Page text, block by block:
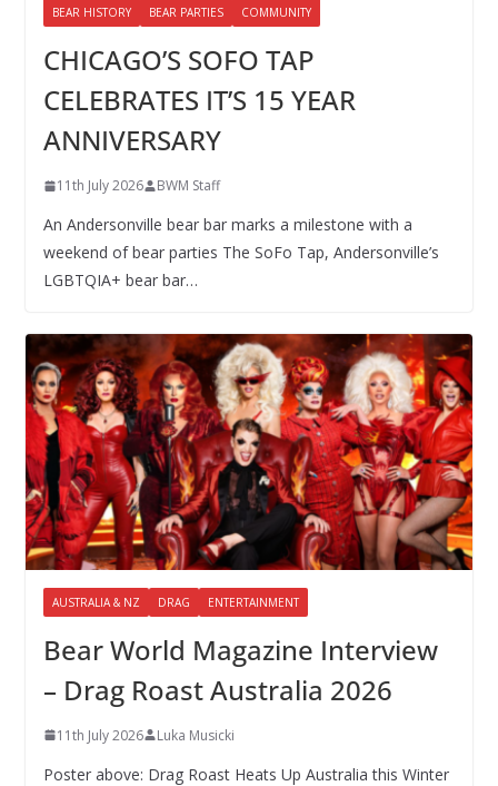
BEAR HISTORY BEAR PARTIES COMMUNITY
CHICAGO’S SOFO TAP
CELEBRATES IT’S 15 YEAR
ANNIVERSARY
11th July 2026 BWM Staff
An Andersonville bear bar marks a milestone with a
weekend of bear parties The SoFo Tap, Andersonville’s
LGBTQIA+ bear bar…
AUSTRALIA & NZ DRAG ENTERTAINMENT
Bear World Magazine Interview
– Drag Roast Australia 2026
11th July 2026 Luka Musicki
Poster above: Drag Roast Heats Up Australia this Winter